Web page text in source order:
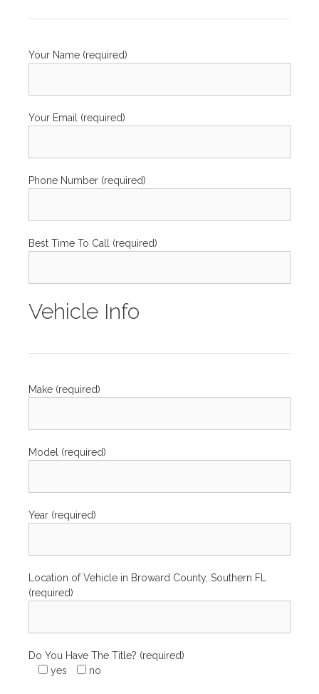
Your Name (required)
Your Email (required)
Phone Number (required)
Best Time To Call (required)
Vehicle Info
Make (required)
Model (required)
Year (required)
Location of Vehicle in Broward County, Southern FL
(required)
Do You Have The Title? (required)
yes
no